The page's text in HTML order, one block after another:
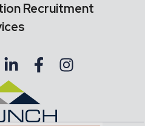
Recruitment